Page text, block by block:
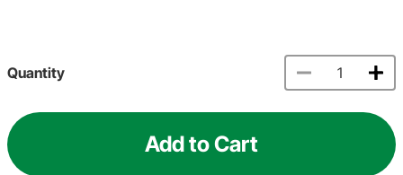
Quantity
Add to Cart